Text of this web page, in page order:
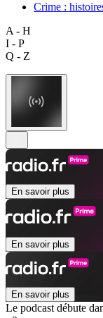
Crime :
A - H
I - P
Q - Z
En savoir plus
En savoir plus
En savoir plus
Le podcast débute